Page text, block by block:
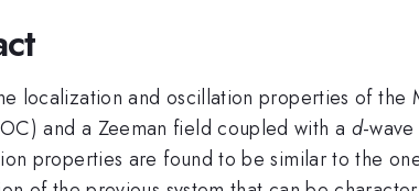
localization and oscillation properties of the
and a Zeeman field coupled with a d-
properties are found to be similar to the